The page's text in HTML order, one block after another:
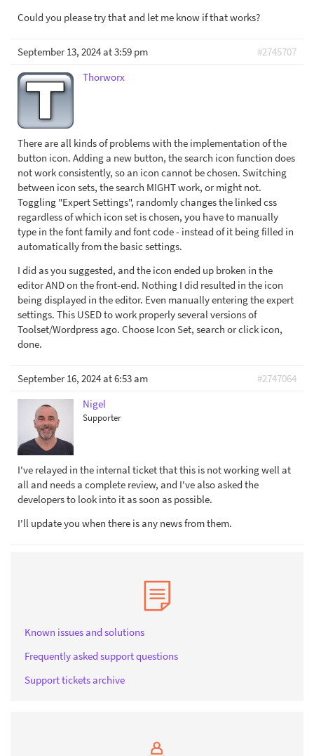
Could you please try that and let me know if that works?
September 13, 2024 at 3:59 pm
#2745707
Thorworx
There are all kinds of problems with the implementation of the
button icon. Adding a new button, the search icon function does
not work consistently, so an icon cannot be chosen. Switching
between icon sets, the search MIGHT work, or might not.
Toggling "Expert Settings", randomly changes the linked css
regardless of which icon set is chosen, you have to manually
type in the font family and font code - instead of it being filled in
automatically from the basic settings.
I did as you suggested, and the icon ended up broken in the
editor AND on the front-end. Nothing I did resulted in the icon
being displayed in the editor. Even manually entering the expert
settings. This USED to work properly several versions of
Toolset/Wordpress ago. Choose Icon Set, search or click icon,
done.
September 16, 2024 at 6:53 am
#2747064
Nigel
Supporter
I've relayed in the internal ticket that this is not working well at
all and needs a complete review, and I've also asked the
developers to look into it as soon as possible.
I'll update you when there is any news from them.
Known issues and solutions
Frequently asked support questions
Support tickets archive